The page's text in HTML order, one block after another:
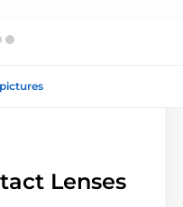
Lenses